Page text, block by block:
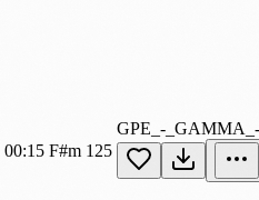
00:15 F#m 125
GPE_-